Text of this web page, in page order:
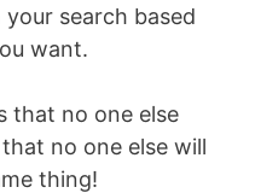
search based
want.
that no one else
no one else will
thing!